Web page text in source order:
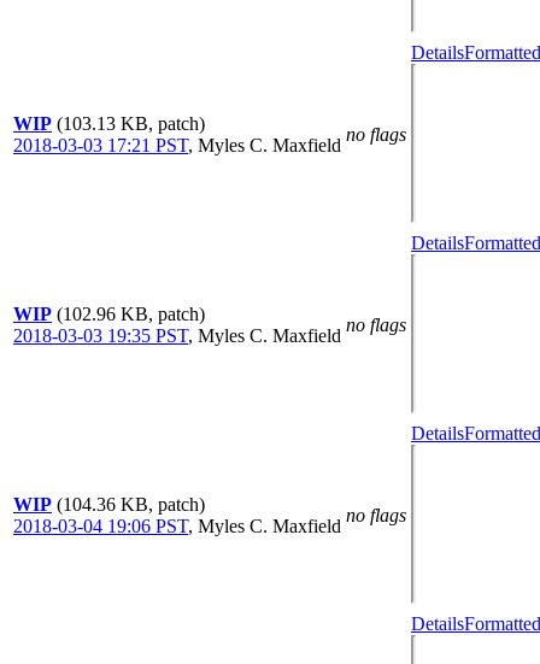
WIP (103.13 KB, patch)
2018-03-03 17:21 PST, Myles C. Maxfield
no flags
Details
WIP (102.96 KB, patch)
2018-03-03 19:35 PST, Myles C. Maxfield
no flags
Details
WIP (104.36 KB, patch)
2018-03-04 19:06 PST, Myles C. Maxfield
no flags
Details
Details